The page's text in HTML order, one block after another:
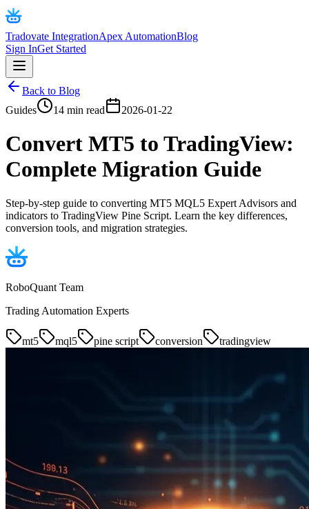
Tradovate IntegrationApex AutomationBlog
Sign InGet Started
Back to Blog
Guides
14 min read 2026-01-22
Convert MT5 to TradingView:
Complete Migration Guide
Step-by-step guide to converting MT5 MQL5 Expert Advisors and
indicators to TradingView Pine Script. Learn the key differences,
conversion tools, and migration strategies.
RoboQuant Team
Trading Automation Experts
mt5 mql5 pine script conversion tradingview